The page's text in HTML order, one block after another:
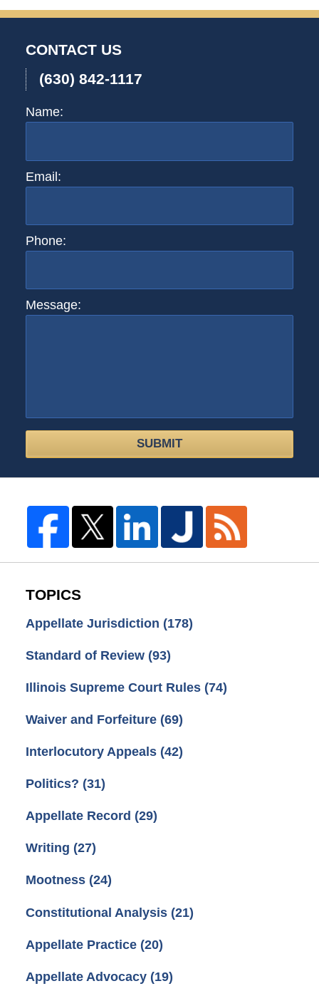
CONTACT US
(630) 842-1117
Name:
Email:
Phone:
Message:
SUBMIT
TOPICS
Appellate Jurisdiction (178)
Standard of Review (93)
Illinois Supreme Court Rules (74)
Waiver and Forfeiture (69)
Interlocutory Appeals (42)
Politics? (31)
Appellate Record (29)
Writing (27)
Mootness (24)
Constitutional Analysis (21)
Appellate Practice (20)
Appellate Advocacy (19)